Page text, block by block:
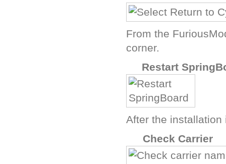
From the
corner.
Restart
After the
Check Carrier